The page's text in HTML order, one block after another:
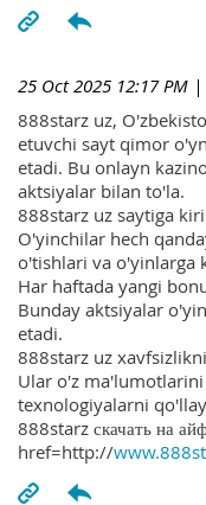
25 Oct 2025 12:17 PM |
888starz uz,
etuvchi sayt qimor
etadi. Bu onlayn
aktsiyalar bilan to'la.
888starz uz saytiga
O'yinchilar hech
o'tishlari va o'yinlarga
Har haftada yangi
Bunday aktsiyalar
etadi.
888starz uz
Ular o'z
texnologiyalarni
888starz скачать на
href=http://